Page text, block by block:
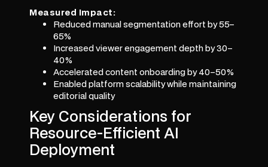
Measured Impact:
Reduced manual segmentation effort by 55–
65%
Increased viewer engagement depth by 30–
40%
Accelerated content onboarding by 40–50%
Enabled platform scalability while maintaining
editorial quality
Key Considerations for
Resource-Efficient AI
Deployment